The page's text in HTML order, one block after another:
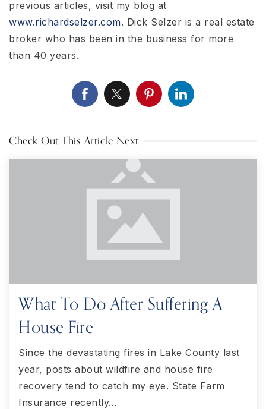
previous articles, visit my blog at
www.richardselzer.com. Dick Selzer is a real estate
broker who has been in the business for more
than 40 years.
Check Out This Article Next
What To Do After Suffering A
House Fire
Since the devastating fires in Lake County last
year, posts about wildfire and house fire
recovery tend to catch my eye. State Farm
Insurance recently…